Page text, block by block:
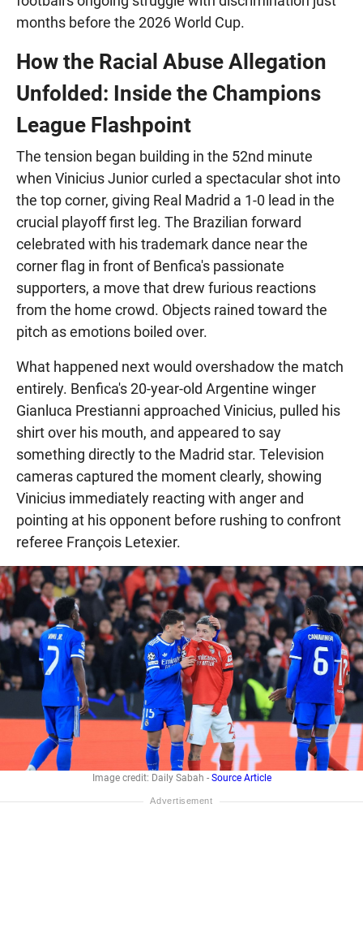
months before the 2026 World Cup.
How the Racial Abuse Allegation
Unfolded: Inside the Champions
League Flashpoint
The tension began building in the 52nd minute
when Vinicius Junior curled a spectacular shot into
the top corner, giving Real Madrid a 1-0 lead in the
crucial playoff first leg. The Brazilian forward
celebrated with his trademark dance near the
corner flag in front of Benfica's passionate
supporters, a move that drew furious reactions
from the home crowd. Objects rained toward the
pitch as emotions boiled over.
What happened next would overshadow the match
entirely. Benfica's 20-year-old Argentine winger
Gianluca Prestianni approached Vinicius, pulled his
shirt over his mouth, and appeared to say
something directly to the Madrid star. Television
cameras captured the moment clearly, showing
Vinicius immediately reacting with anger and
pointing at his opponent before rushing to confront
referee François Letexier.
Image credit: Daily Sabah - Source Article